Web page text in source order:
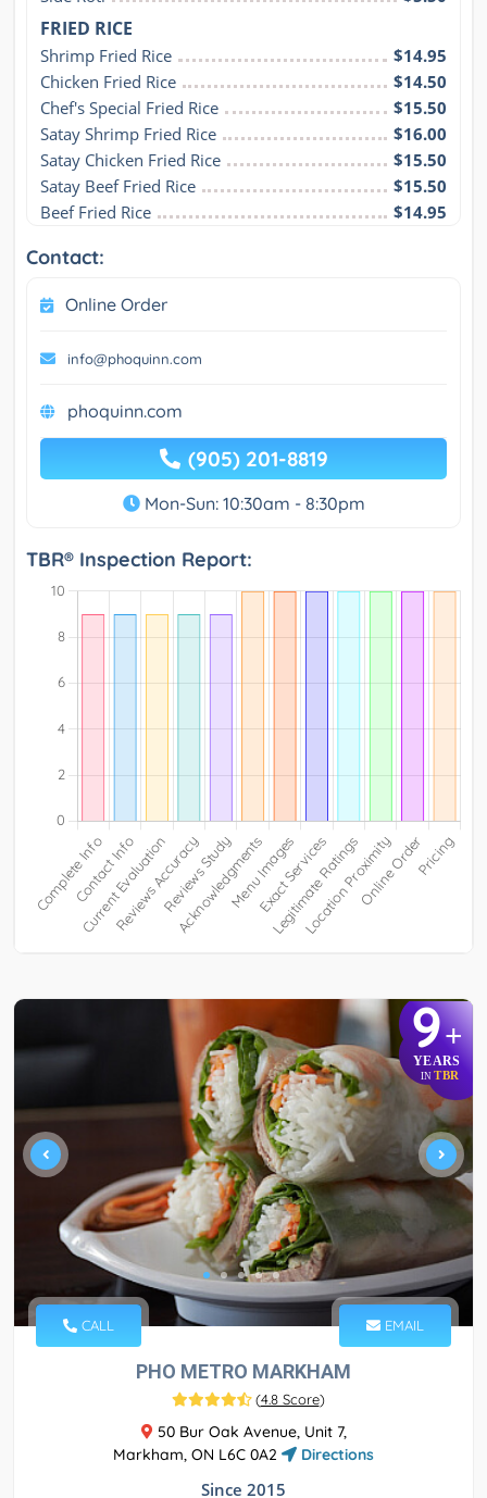
FRIED RICE
Shrimp Fried Rice
$14.95
Chicken Fried Rice
$14.50
Chef's Special Fried Rice
$15.50
Satay Shrimp Fried Rice
$16.00
Satay Chicken Fried Rice
$15.50
Satay Beef Fried Rice
$15.50
Beef Fried Rice
$14.95
Contact:
Online Order
info@phoquinn.com
phoquinn.com
(905) 201-8819
Mon-Sun: 10:30am - 8:30pm
TBR® Inspection Report:
9+
YEARS
IN TBR
CALL EMAIL
PHO METRO MARKHAM
(4.8 Score)
50 Bur Oak Avenue, Unit 7,
Markham, ON L6C 0A2
Directions
Since 2015